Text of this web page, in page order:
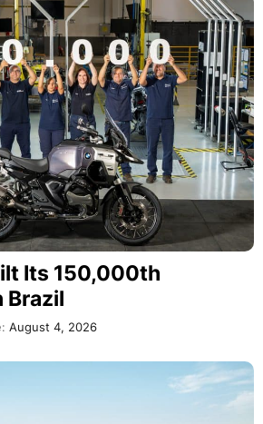
Its 150,000th
Brazil
August 4, 2026